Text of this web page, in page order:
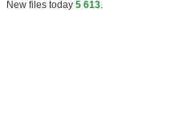
New files today 5 613.